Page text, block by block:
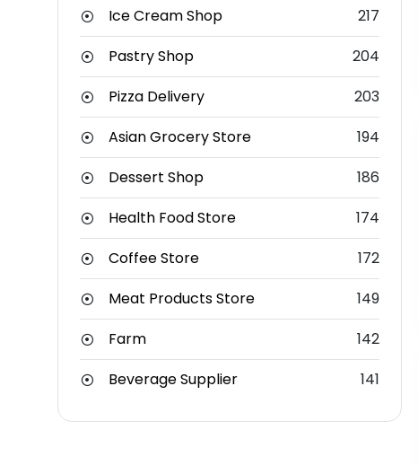
Ice Cream Shop
217
Pastry Shop
204
Pizza Delivery
203
Asian Grocery Store
194
Dessert Shop
186
Health Food Store
174
Coffee Store
172
Meat Products Store
149
Farm
142
Beverage Supplier
141